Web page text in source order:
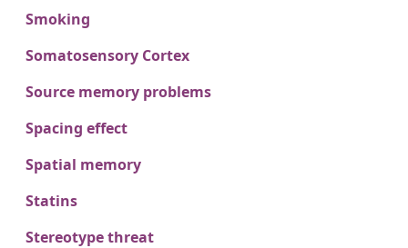
Smoking
Somatosensory Cortex
Source memory problems
Spacing effect
Spatial memory
Statins
Stereotype threat